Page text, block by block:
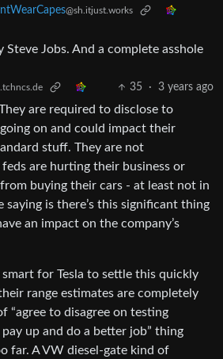
@sh.itjust.works
Steve Jobs. And a complete asshole
35 · 3 years ago
are required to disclose to
on and could impact their
stuff. They are not
are hurting their business or
buying their cars - at least not in
saying is there’s this significant thing
an impact on the company’s
for Tesla to settle this quickly
range estimates are completely
“agree to disagree on testing
up and do a better job” thing
far. A VW diesel-gate kind of